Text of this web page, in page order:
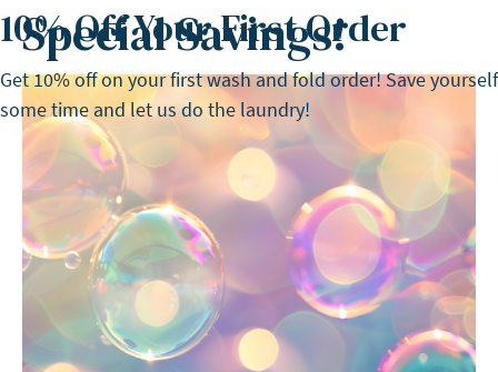
Special Savings!
10% Off Your First Order
Get 10% off on your first wash and fold order! Save yourself
some time and let us do the laundry!